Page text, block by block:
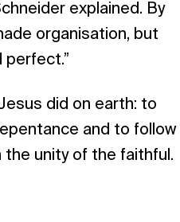
explained. By
organisation, but
perfect.”
did on earth: to
and to follow
unity of the faithful.